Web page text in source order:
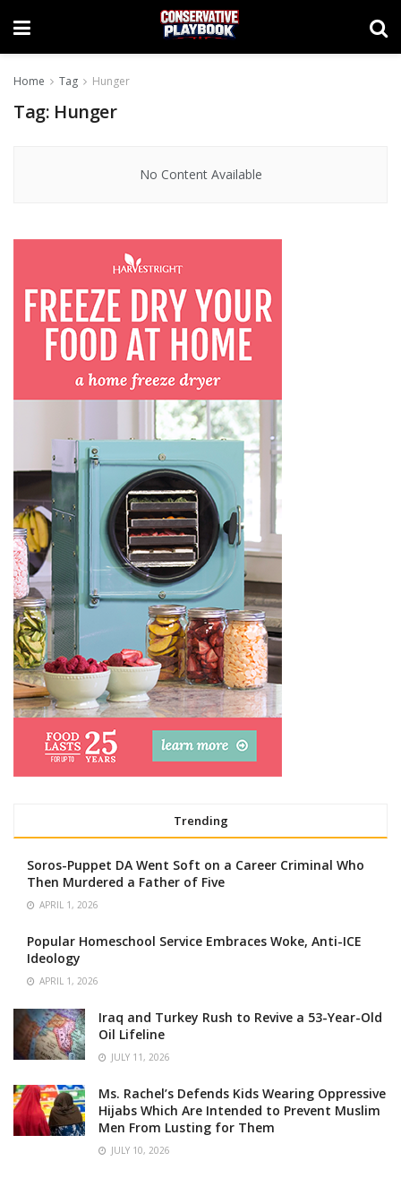
Home Tag Hunger
Tag: Hunger
No Content Available
Trending
Soros-Puppet DA Went Soft on a Career Criminal Who
Then Murdered a Father of Five
APRIL 1, 2026
Popular Homeschool Service Embraces Woke, Anti-ICE
Ideology
APRIL 1, 2026
Iraq and Turkey Rush to Revive a 53-Year-Old
Oil Lifeline
JULY 11, 2026
Ms. Rachel’s Defends Kids Wearing Oppressive
Hijabs Which Are Intended to Prevent Muslim
Men From Lusting for Them
JULY 10, 2026